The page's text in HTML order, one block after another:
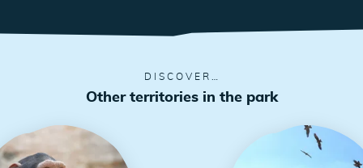
DISCOVER…
Other territories in the park